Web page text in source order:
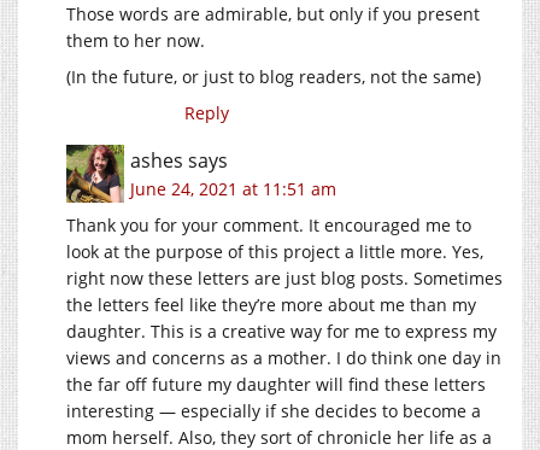
Those words are admirable, but only if you present
them to her now.
(In the future, or just to blog readers, not the same)
Reply
ashes says
June 24, 2021 at 11:51 am
Thank you for your comment. It encouraged me to
look at the purpose of this project a little more. Yes,
right now these letters are just blog posts. Sometimes
the letters feel like they’re more about me than my
daughter. This is a creative way for me to express my
views and concerns as a mother. I do think one day in
the far off future my daughter will find these letters
interesting — especially if she decides to become a
mom herself. Also, they sort of chronicle her life as a